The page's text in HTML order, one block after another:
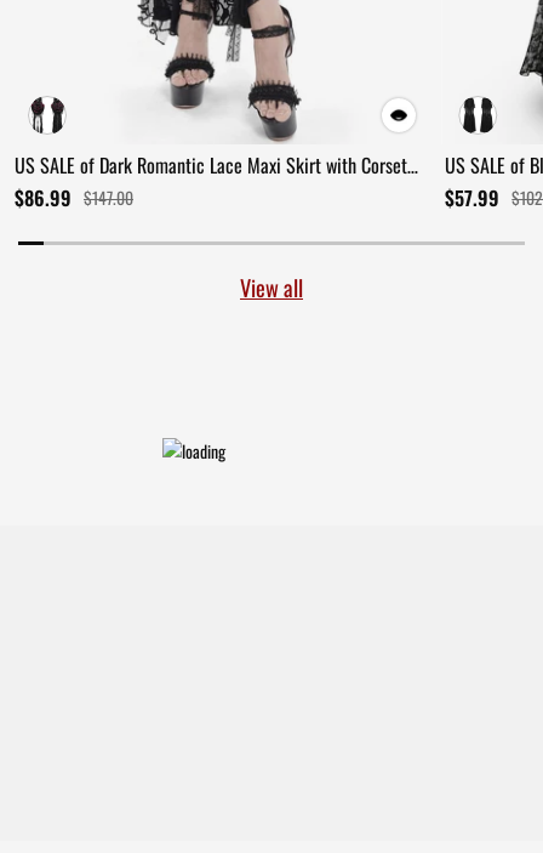
US SALE of Dark Romantic Lace Maxi Skirt with Corset
Waist and Ruffles
$86.99 $147.00
US SALE of
Ruffles
$57.99
View all